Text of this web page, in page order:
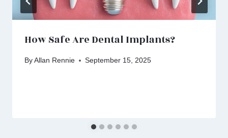
How Safe Are Dental Implants?
ByAllan Rennie September 15, 2025